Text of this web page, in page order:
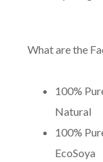
What are the
100%
Natural
100%
EcoSoya